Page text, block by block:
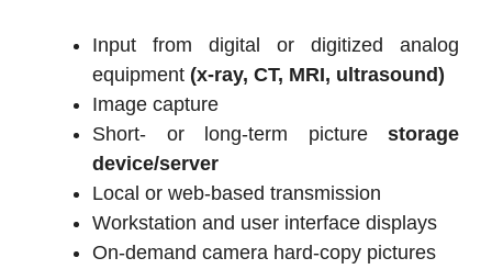
Input from digital or digitized analog
equipment (x-ray, CT, MRI, ultrasound)
Image capture
Short- or long-term picture storage
device/server
Local or web-based transmission
Workstation and user interface displays
On-demand camera hard-copy pictures